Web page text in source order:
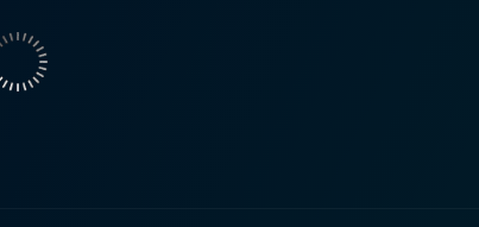
gained fame from her roles in E.T. the Extra-
As Joleen, she displays her ability to portray the